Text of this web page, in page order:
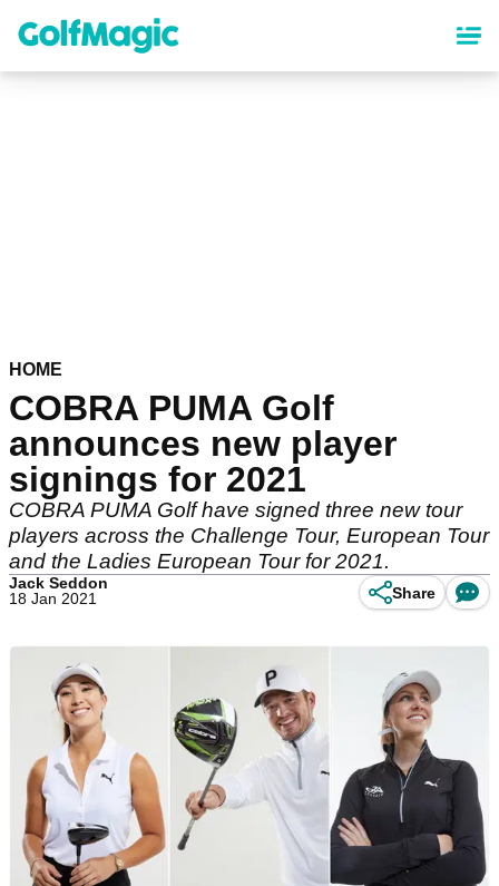
content
HOME
COBRA PUMA Golf
announces new player
signings for 2021
COBRA PUMA Golf have signed three new tour
players across the Challenge Tour, European Tour
and the Ladies European Tour for 2021.
Jack Seddon
18 Jan 2021
Share